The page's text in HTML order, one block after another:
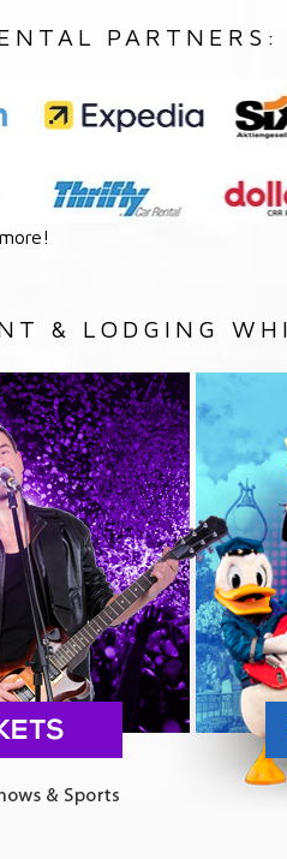
PARTNERS:
& LODGING